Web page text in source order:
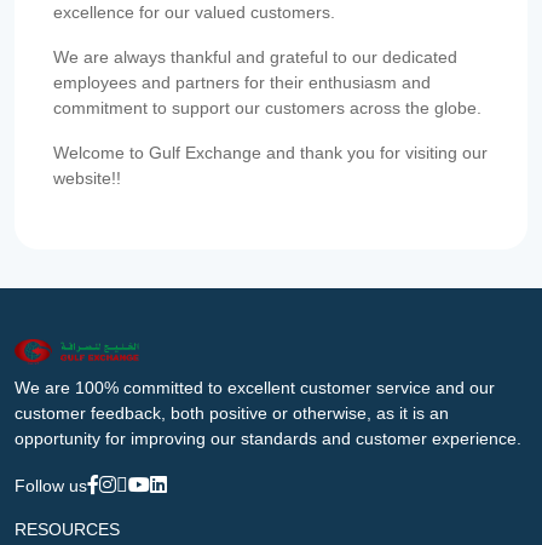
excellence for our valued customers.
We are always thankful and grateful to our dedicated
employees and partners for their enthusiasm and
commitment to support our customers across the globe.
Welcome to Gulf Exchange and thank you for visiting our
website!!
We are 100% committed to excellent customer service and our
customer feedback, both positive or otherwise, as it is an
opportunity for improving our standards and customer experience.
Follow us
RESOURCES